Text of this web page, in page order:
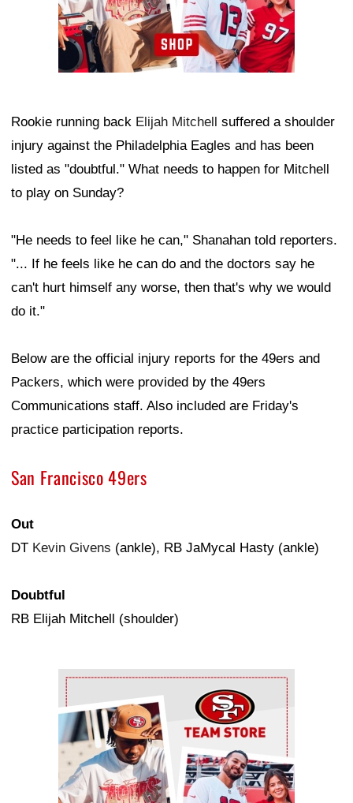
Rookie running back Elijah Mitchell suffered a shoulder
injury against the Philadelphia Eagles and has been
listed as "doubtful." What needs to happen for Mitchell
to play on Sunday?
"He needs to feel like he can," Shanahan told reporters.
"... If he feels like he can do and the doctors say he
can't hurt himself any worse, then that's why we would
do it."
Below are the official injury reports for the 49ers and
Packers, which were provided by the 49ers
Communications staff. Also included are Friday's
practice participation reports.
San Francisco 49ers
Out
DT Kevin Givens (ankle), RB JaMycal Hasty (ankle)
Doubtful
RB Elijah Mitchell (shoulder)
Ad Block